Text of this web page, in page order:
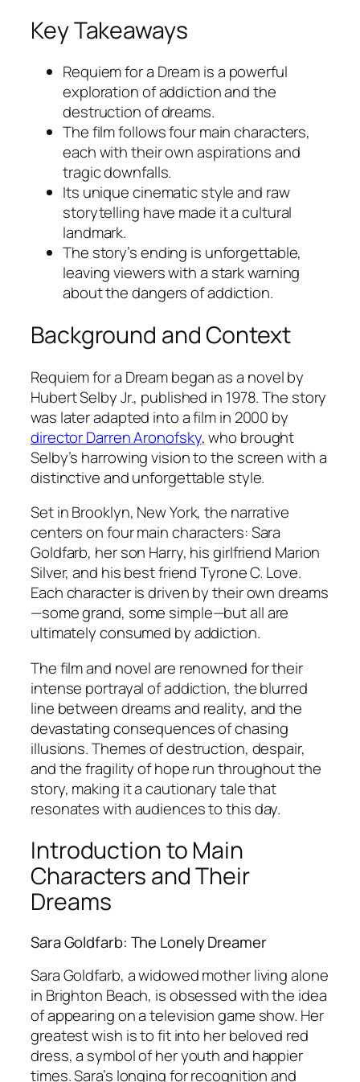
Key Takeaways
Requiem for a Dreamis a powerful
exploration of addiction and the
destruction of dreams.
The film follows four main characters,
each with their own aspirations and
tragic downfalls.
Its unique cinematic style and raw
storytelling have made it a cultural
landmark.
The story’s ending is unforgettable,
leaving viewers with a stark warning
about the dangers of addiction.
Background and Context
Requiem for a Dreambegan as a novel by
Hubert Selby Jr., published in 1978. The story
was later adapted into a film in 2000 by
director Darren Aronofsky, who brought
Selby’s harrowing vision to the screen with a
distinctive and unforgettable style.
Set in Brooklyn, New York, the narrative
centers on four main characters: Sara
Goldfarb, her son Harry, his girlfriend Marion
Silver, and his best friend Tyrone C. Love.
Each character is driven by their own dreams
—some grand, some simple—but all are
ultimately consumed by addiction.
The film and novel are renowned for their
intense portrayal of addiction, the blurred
line between dreams and reality, and the
devastating consequences of chasing
illusions. Themes of destruction, despair,
and the fragility of hope run throughout the
story, making it a cautionary tale that
resonates with audiences to this day.
Introduction to Main
Characters and Their
Dreams
Sara Goldfarb: The Lonely Dreamer
Sara Goldfarb, a widowed mother living alone
in Brighton Beach, is obsessed with the idea
of appearing on a television game show. Her
greatest wish is to fit into her beloved red
dress, a symbol of her youth and happier
times. Sara’s longing for recognition and